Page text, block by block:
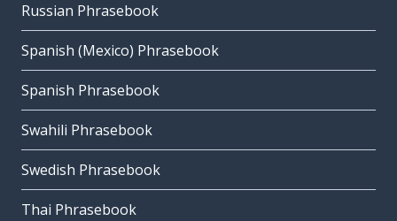
Russian Phrasebook
Spanish (Mexico) Phrasebook
Spanish Phrasebook
Swahili Phrasebook
Swedish Phrasebook
Thai Phrasebook